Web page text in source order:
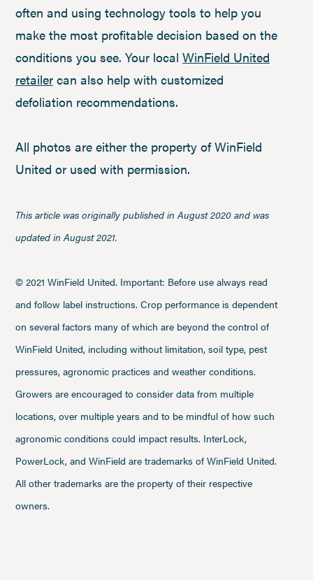
often and using technology tools to help you
make the most profitable decision based on the
conditions you see. Your local WinField United
retailer can also help with customized
defoliation recommendations.
All photos are either the property of WinField
United or used with permission.
This article was originally published in August 2020 and was
updated in August 2021.
© 2021 WinField United. Important: Before use always read
and follow label instructions. Crop performance is dependent
on several factors many of which are beyond the control of
WinField United, including without limitation, soil type, pest
pressures, agronomic practices and weather conditions.
Growers are encouraged to consider data from multiple
locations, over multiple years and to be mindful of how such
agronomic conditions could impact results. InterLock,
PowerLock, and WinField are trademarks of WinField United.
All other trademarks are the property of their respective
owners.